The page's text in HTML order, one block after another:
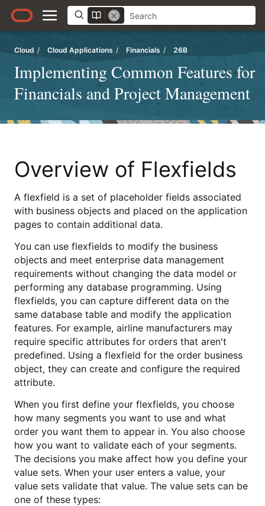
Cloud / Cloud Applications / Financials / 26B
Implementing Common Features for
Financials and Project Management
Overview of Flexfields
A flexfield is a set of placeholder fields associated
with business objects and placed on the application
pages to contain additional data.
You can use flexfields to modify the business
objects and meet enterprise data management
requirements without changing the data model or
performing any database programming. Using
flexfields, you can capture different data on the
same database table and modify the application
features. For example, airline manufacturers may
require specific attributes for orders that aren't
predefined. Using a flexfield for the order business
object, they can create and configure the required
attribute.
When you first define your flexfields, you choose
how many segments you want to use and what
order you want them to appear in. You also choose
how you want to validate each of your segments.
The decisions you make affect how you define your
value sets. When your user enters a value, your
value sets validate that value. The value sets can be
one of these types: